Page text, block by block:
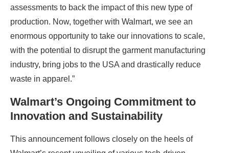
assessments to back the impact of this new type of
production. Now, together with Walmart, we see an
enormous opportunity to take our innovations to scale,
with the potential to disrupt the garment manufacturing
industry, bring jobs to the USA and drastically reduce
waste in apparel.”
Walmart’s Ongoing Commitment to
Innovation and Sustainability
This announcement follows closely on the heels of